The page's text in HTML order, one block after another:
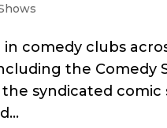
comedy clubs
the Comedy
syndicated comic